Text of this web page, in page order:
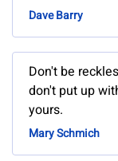
Dave Barry
Don't be
don't put up
yours.
Mary Schmich